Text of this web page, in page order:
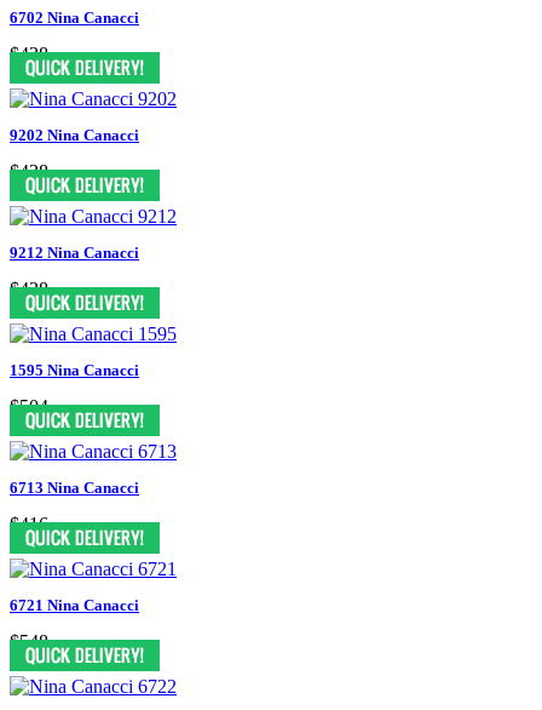
6702 Nina Canacci
$438
9202 Nina Canacci
$438
9212 Nina Canacci
$438
1595 Nina Canacci
$504
6713 Nina Canacci
$416
6721 Nina Canacci
$548